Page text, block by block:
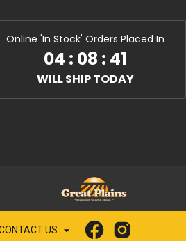
Online 'In Stock' Orders Placed In
04: 08: 39
WILL SHIP TODAY
US